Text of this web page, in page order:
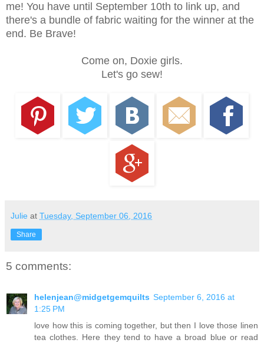
me! You have until September 10th to link up, and
there's a bundle of fabric waiting for the winner at the
end. Be Brave!
Come on, Doxie girls.
Let's go sew!
Julie at Tuesday, September 06, 2016
Share
5 comments:
helenjean@midgetgemquilts September 6, 2016 at
1:25 PM
love how this is coming together, but then I love those linen
tea clothes. Here they tend to have a broad blue or read